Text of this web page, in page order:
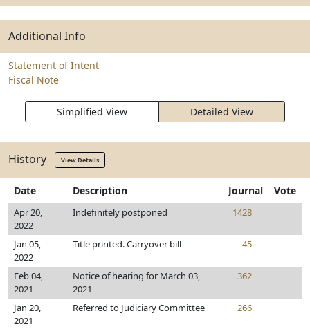
Additional Info
Statement of Intent
Fiscal Note
Simplified View Detailed View
History View Details
Date Description Journal Vote
Apr 20,
2022
Indefinitely postponed 1428
Jan 05,
2022
Title printed. Carryover bill 45
Feb 04,
2021
Notice of hearing for March 03,
2021
362
Jan 20,
2021
Referred to Judiciary Committee 266